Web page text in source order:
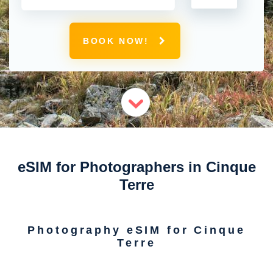
BOOK NOW!
eSIM for Photographers in Cinque
Terre
Photography eSIM for Cinque
Terre